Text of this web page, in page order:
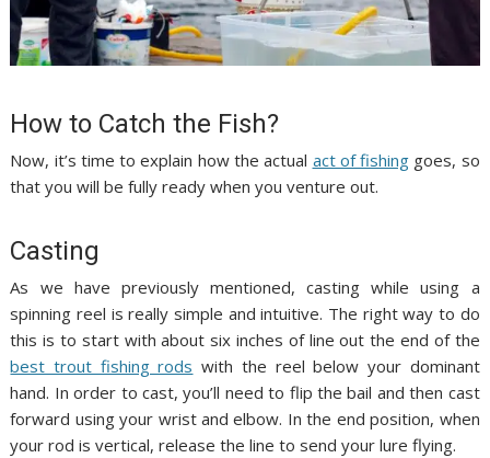
How to Catch the Fish?
Now, it’s time to explain how the actual act of fishing goes, so
that you will be fully ready when you venture out.
Casting
As we have previously mentioned, casting while using a
spinning reel is really simple and intuitive. The right way to do
this is to start with about six inches of line out the end of the
best trout fishing rods with the reel below your dominant
hand. In order to cast, you’ll need to flip the bail and then cast
forward using your wrist and elbow. In the end position, when
your rod is vertical, release the line to send your lure flying.